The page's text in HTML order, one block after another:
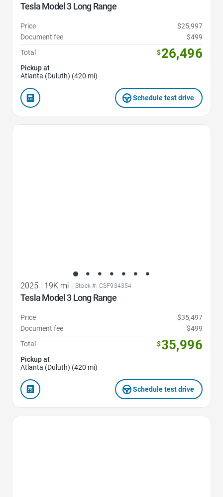
Tesla Model 3 Long Range
Price
$25,997
Document fee
$499
Total
$26,496
Pickup at
Atlanta (Duluth) (420 mi)
Schedule test drive
2025 | 19K mi | Stock #: CSF934354
Tesla Model 3 Long Range
Price
$35,497
Document fee
$499
Total
$35,996
Pickup at
Atlanta (Duluth) (420 mi)
Schedule test drive